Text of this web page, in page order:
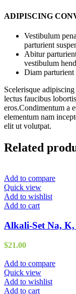
ADIPISCING
Vestibulum
parturient
Abitur
vestibulum
Diam parturient
Scelerisque
lectus faucibus
eros.Condimentum a
elementum nam
elit ut volutpat.
Related
Add to compare
Quick view
Add to wishlist
Add to cart
Alkali-Set Na, K,
$21.00
Add to compare
Quick view
Add to wishlist
Add to cart